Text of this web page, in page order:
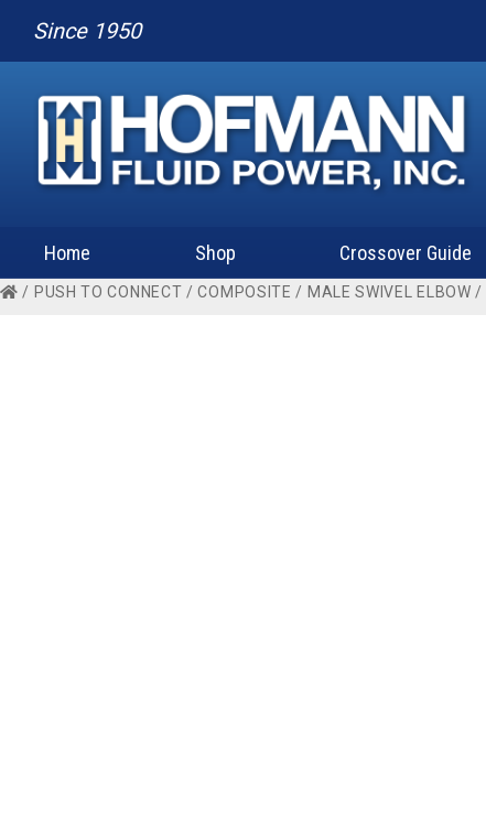
Since 1950
Home Shop Crossover Guide
/ PUSH TO CONNECT /COMPOSITE / MALE SWIVEL ELBOW /